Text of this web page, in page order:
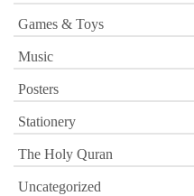
Games & Toys
Music
Posters
Stationery
The Holy Quran
Uncategorized